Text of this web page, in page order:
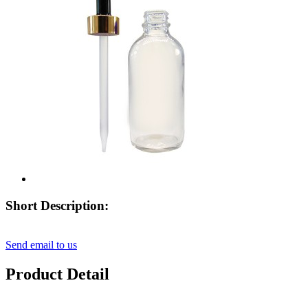
Short Description:
Send email to us
Product Detail